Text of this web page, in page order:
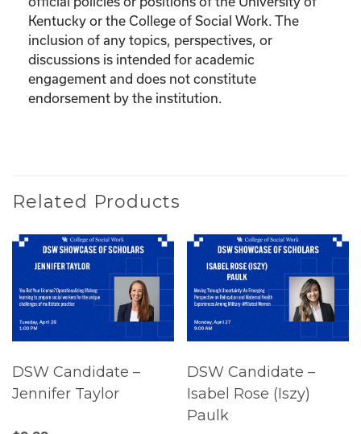
Kentucky or the College of Social Work. The
inclusion of any topics, perspectives, or
discussions is intended for academic
engagement and does not constitute
endorsement by the institution.
Related Products
DSW Candidate –
Jennifer Taylor
DSW Candidate –
Isabel Rose (Iszy)
Paulk